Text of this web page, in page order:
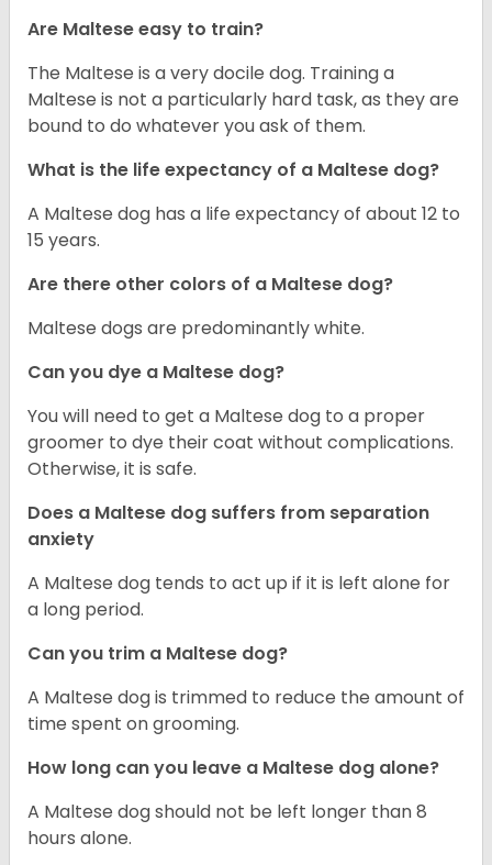
Are Maltese easy to train?
The Maltese is a very docile dog. Training a
Maltese is not a particularly hard task, as they are
bound to do whatever you ask of them.
What is the life expectancy of a Maltese dog?
A Maltese dog has a life expectancy of about 12 to
15 years.
Are there other colors of a Maltese dog?
Maltese dogs are predominantly white.
Can you dye a Maltese dog?
You will need to get a Maltese dog to a proper
groomer to dye their coat without complications.
Otherwise, it is safe.
Does a Maltese dog suffers from separation
anxiety
A Maltese dog tends to act up if it is left alone for
a long period.
Can you trim a Maltese dog?
A Maltese dog is trimmed to reduce the amount of
time spent on grooming.
How long can you leave a Maltese dog alone?
A Maltese dog should not be left longer than 8
hours alone.